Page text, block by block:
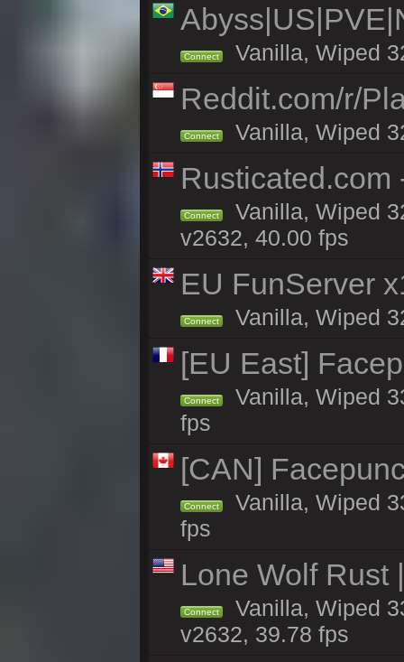
Connect Vanilla, Wiped
Reddit.com/r/
Connect Vanilla, Wiped
Rusticated.com
Connect
Vanilla, Wiped
v2632, 40.00 fps
EU FunServer
Connect Vanilla, Wiped
[EU East]
Connect
Vanilla, Wiped
fps
[CAN]
Connect
Vanilla, Wiped
fps
Lone Wolf Rust
Connect
Vanilla, Wiped
v2632, 39.78 fps